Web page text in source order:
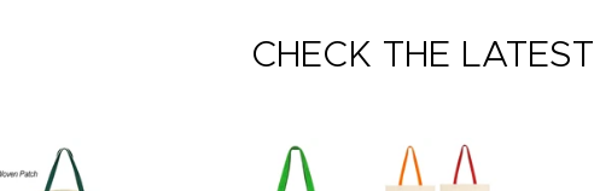
CHECK THE LATEST